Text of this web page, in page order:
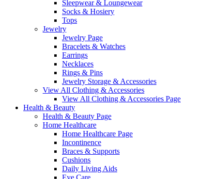
Sleepwear & Loungewear
Socks & Hosiery
Tops
Jewelry
Jewelry Page
Bracelets & Watches
Earrings
Necklaces
Rings & Pins
Jewelry Storage & Accessories
View All Clothing & Accessories
View All Clothing & Accessories Page
Health & Beauty
Health & Beauty Page
Home Healthcare
Home Healthcare Page
Incontinence
Braces & Supports
Cushions
Daily Living Aids
Eye Care